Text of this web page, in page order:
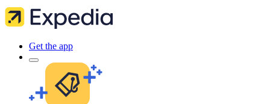
Get the app